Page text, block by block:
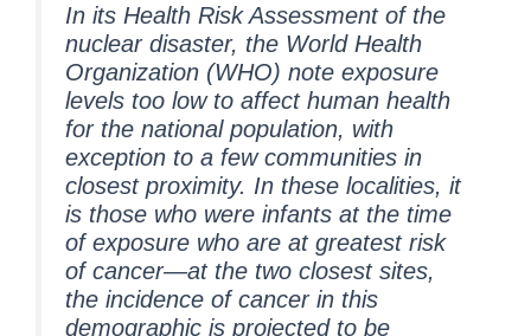
In its Health Risk Assessment of the
nuclear disaster, the World Health
Organization (WHO) note exposure
levels too low to affect human health
for the national population, with
exception to a few communities in
closest proximity. In these localities, it
is those who were infants at the time
of exposure who are at greatest risk
of cancer—at the two closest sites,
the incidence of cancer in this
demographic is projected to be